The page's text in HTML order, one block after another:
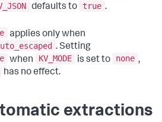
defaults to true .
applies only when
. Setting
when KV_MODE is set to none ,
has no effect.
extractions